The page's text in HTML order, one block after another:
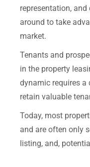
representation,
around to take
market.
Tenants and
in the property
dynamic requires
retain valuable
Today, most
and are often only
listing, and,